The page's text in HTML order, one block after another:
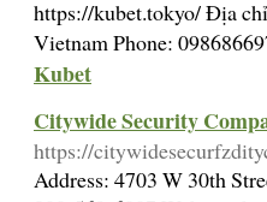
https://kubet.tokyo/ Địa
Vietnam Phone:
Kubet
Citywide Security
https://
Address: 4703 W 30th